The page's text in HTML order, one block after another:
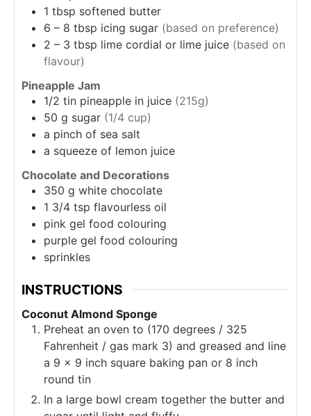
1 tbsp softened butter
6 – 8 tbsp icing sugar (based on preference)
2 – 3 tbsp lime cordial or lime juice (based on
flavour)
Pineapple Jam
1/2 tin pineapple in juice (215g)
50 g sugar (1/4 cup)
a pinch of sea salt
a squeeze of lemon juice
Chocolate and Decorations
350 g white chocolate
1 3/4 tsp flavourless oil
pink gel food colouring
purple gel food colouring
sprinkles
INSTRUCTIONS
Coconut Almond Sponge
Preheat an oven to (170 degrees / 325
Fahrenheit / gas mark 3) and greased and line
a 9 x 9 inch square baking pan or 8 inch
round tin
In a large bowl cream together the butter and